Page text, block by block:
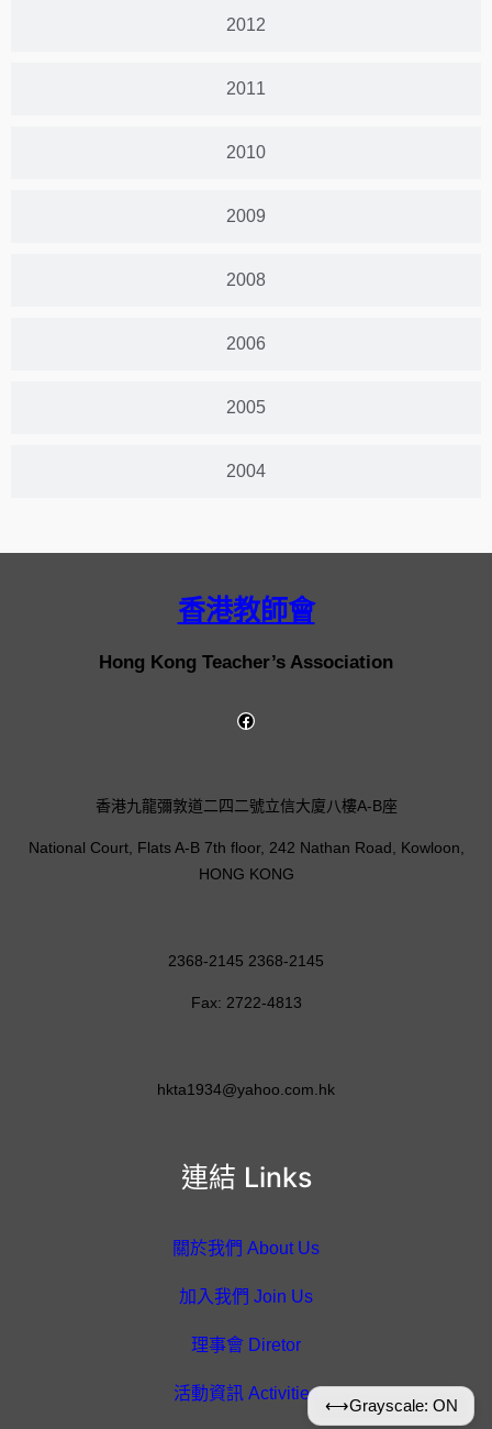
2012
2011
2010
2009
2008
2006
2005
2004
香港教師會
Hong Kong Teacher’s Association
連結 Links
關於我們 About Us
加入我們 Join Us
理事會 Diretor
活動資訊 Activities
香港九龍彌敦道二四二號立信大廈八樓A-B座
National Court, Flats A-B 7th floor, 242 Nathan Road, Kowloon,
HONG KONG
2368-2145 2368-2145
Fax: 2722-4813
hkta1934@yahoo.com.hk
⟷Grayscale: ON